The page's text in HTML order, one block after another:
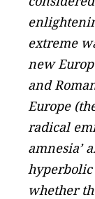
extreme
new
and
Europe
radical
amnesia’
hyperbolic
whether